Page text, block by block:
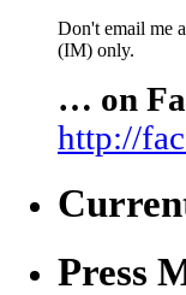
Don't email me
(IM) only.
… on
http://
Press